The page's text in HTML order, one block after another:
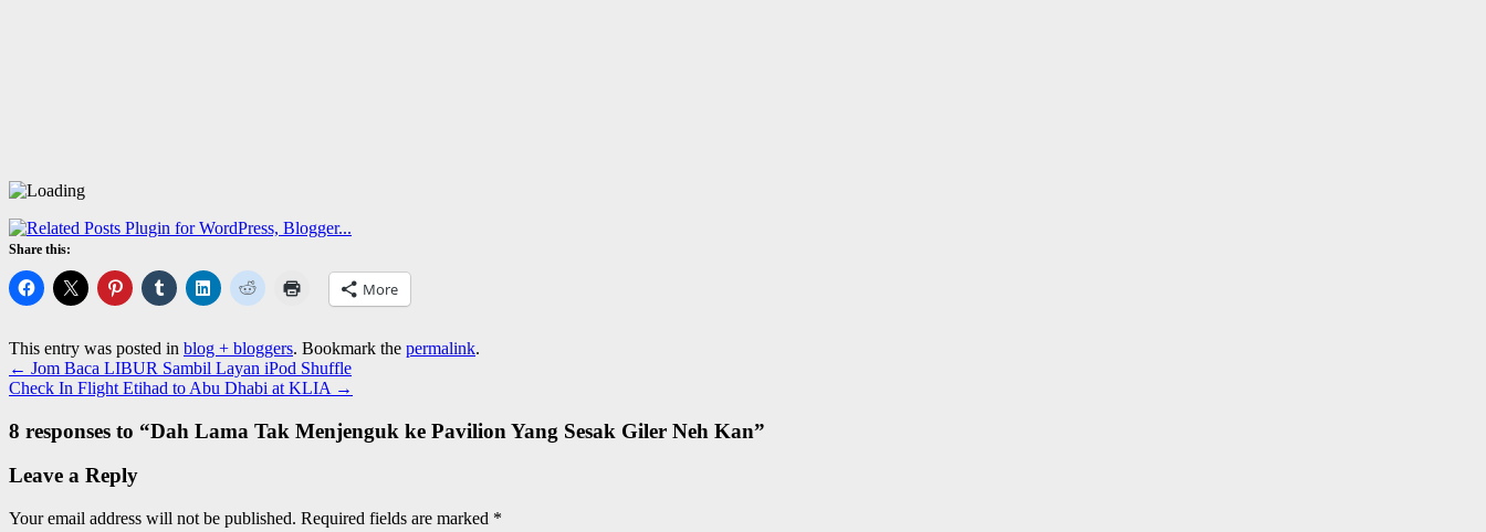
Share this:
More
This entry was posted in blog + bloggers. Bookmark the permalink.
← Jom Baca LIBUR Sambil Layan iPod Shuffle
Check In Flight Etihad to Abu Dhabi at KLIA →
8 responses to “Dah Lama Tak Menjenguk ke Pavilion Yang Sesak Giler Neh Kan”
Leave a Reply
Your email address will not be published. Required fields are marked *